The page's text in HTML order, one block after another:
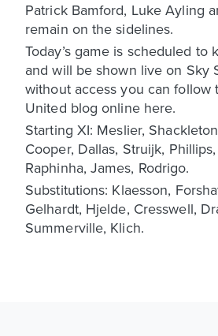
Patrick Bamford, Luke Ayling
remain on the sidelines.
Today’s game is scheduled to
and will be shown live on Sky
without access you can follow
United blog online here.
Starting XI: Meslier,
Cooper, Dallas, Struijk,
Raphinha, James, Rodrigo.
Substitutions: Klaesson,
Gelhardt, Hjelde, Cresswell,
Summerville, Klich.